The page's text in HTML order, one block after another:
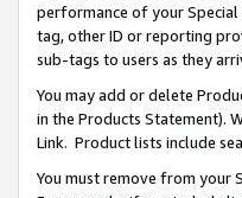
performance of your Special
tag, other ID or reporting
sub-tags to users as they
You may add or delete
in the Products Statement).
Link. Product lists include
You must remove from your